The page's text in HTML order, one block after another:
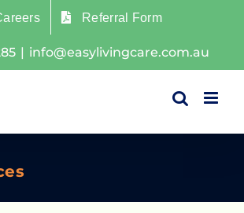
Referral Form
| info@easylivingcare.com.au